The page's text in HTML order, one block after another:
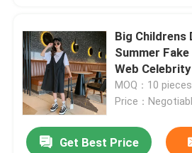
Big Childrens
Summer
Web
MOQ：10 pieces
Price：
Get Best Price